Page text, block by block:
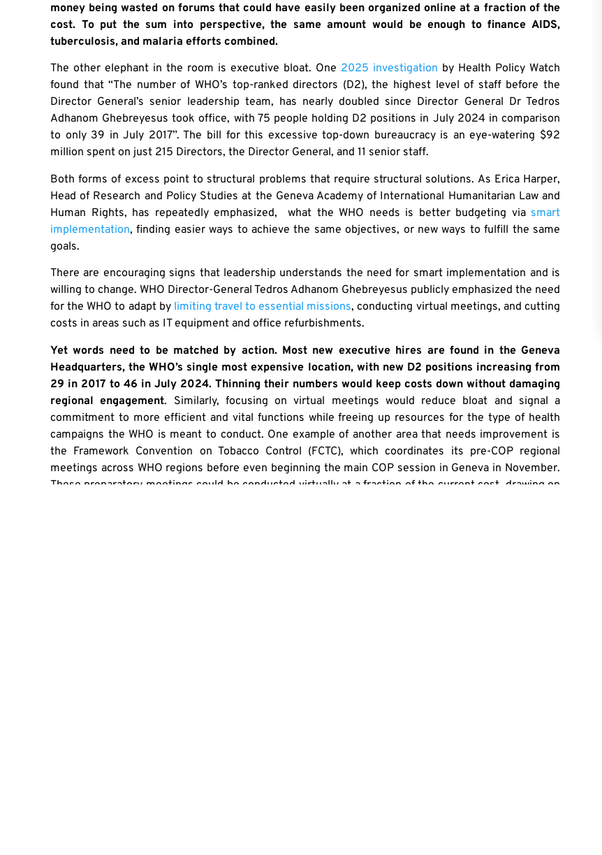
money being wasted on forums that could have easily been organized online at a fraction of the
cost. To put the sum into perspective, the same amount would be enough to finance AIDS,
tuberculosis, and malaria efforts combined.
The other elephant in the room is executive bloat. One 2025 investigation by Health Policy Watch
found that “The number of WHO’s top-ranked directors (D2), the highest level of staff before the
Director General’s senior leadership team, has nearly doubled since Director General Dr Tedros
Adhanom Ghebreyesus took office, with 75 people holding D2 positions in July 2024 in comparison
to only 39 in July 2017”. The bill for this excessive top-down bureaucracy is an eye-watering $92
million spent on just 215 Directors, the Director General, and 11 senior staff.
Both forms of excess point to structural problems that require structural solutions. As Erica Harper,
Head of Research and Policy Studies at the Geneva Academy of International Humanitarian Law and
Human Rights, has repeatedly emphasized, what the WHO needs is better budgeting via smart
implementation, finding easier ways to achieve the same objectives, or new ways to fulfill the same
goals.
There are encouraging signs that leadership understands the need for smart implementation and is
willing to change. WHO Director-General Tedros Adhanom Ghebreyesus publicly emphasized the need
for the WHO to adapt by limiting travel to essential missions, conducting virtual meetings, and cutting
costs in areas such as IT equipment and office refurbishments.
Yet words need to be matched by action. Most new executive hires are found in the Geneva
Headquarters, the WHO’s single most expensive location, with new D2 positions increasing from
29 in 2017 to 46 in July 2024. Thinning their numbers would keep costs down without damaging
regional engagement. Similarly, focusing on virtual meetings would reduce bloat and signal a
commitment to more efficient and vital functions while freeing up resources for the type of health
campaigns the WHO is meant to conduct. One example of another area that needs improvement is
the Framework Convention on Tobacco Control (FCTC), which coordinates its pre-COP regional
meetings across WHO regions before even beginning the main COP session in Geneva in November.
These preparatory meetings could be conducted virtually at a fraction of the current cost, drawing on